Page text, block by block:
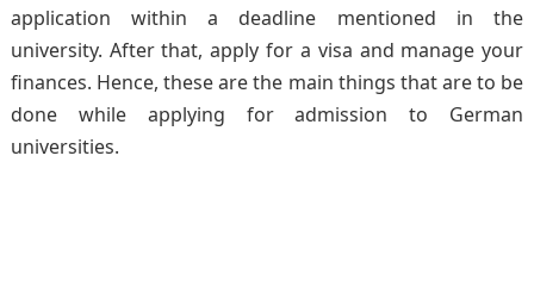
application within a deadline mentioned in the
university. After that, apply for a visa and manage your
finances. Hence, these are the main things that are to be
done while applying for admission to German
universities.